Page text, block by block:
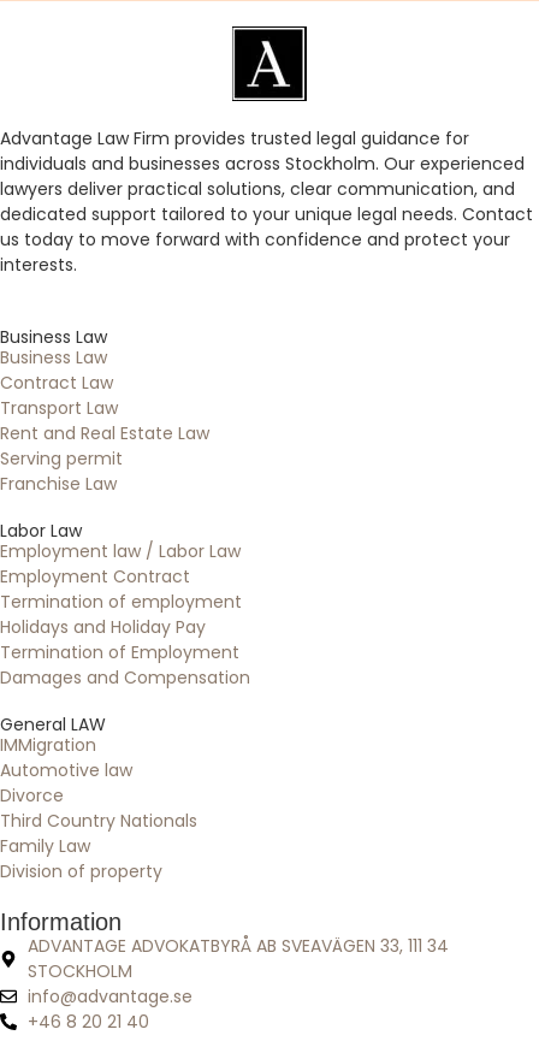
Advantage Law Firm provides trusted legal guidance for
individuals and businesses across Stockholm. Our experienced
lawyers deliver practical solutions, clear communication, and
dedicated support tailored to your unique legal needs. Contact
us today to move forward with confidence and protect your
interests.
Business Law
Business Law
Contract Law
Transport Law
Rent and Real Estate Law
Serving permit
Franchise Law
Labor Law
Employment law / Labor Law
Employment Contract
Termination of employment
Holidays and Holiday Pay
Termination of Employment
Damages and Compensation
General LAW
IMMigration
Automotive law
Divorce
Third Country Nationals
Family Law
Division of property
Information
ADVANTAGE ADVOKATBYRÅ AB SVEAVÄGEN 33, 111 34
STOCKHOLM
info@advantage.se
+46 8 20 21 40